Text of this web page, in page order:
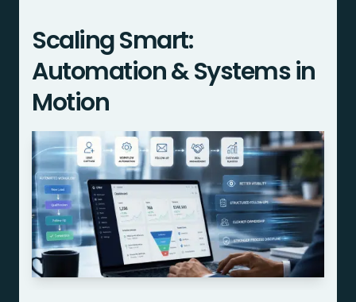
Scaling Smart:
Automation & Systems in
Motion